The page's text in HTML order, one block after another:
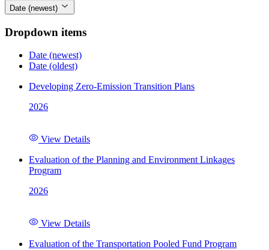
Date (newest)
Dropdown items
Date (newest)
Date (oldest)
Developing Zero-Emission Transition Plans
2026
View Details
Evaluation of the Planning and Environment Linkages
Program
2026
View Details
Evaluation of the Transportation Pooled Fund Program